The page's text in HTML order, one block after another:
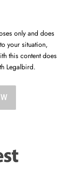
only and does
your situation,
this content does
Legalbird.